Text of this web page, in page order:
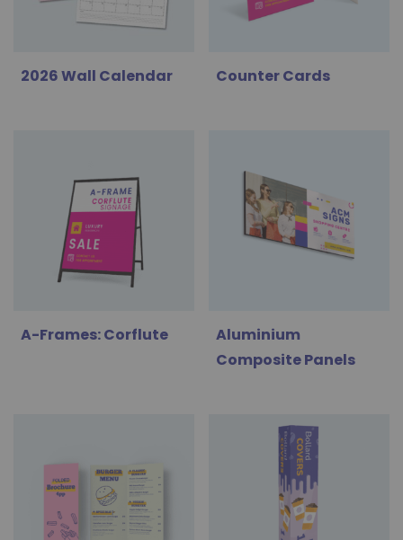
2026 Wall Calendar Counter Cards
A-Frames: Corflute
Aluminium
Composite Panels